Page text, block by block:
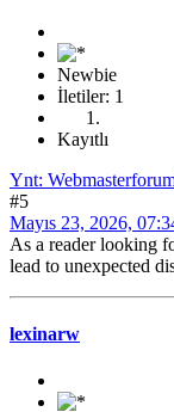
Newbie
İletiler: 1
Kayıtlı
Ynt:
#5
Mayıs 23, 2026,
As a reader looking
lead to unexpected
lexinarw